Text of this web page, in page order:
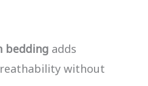
bedding adds
without